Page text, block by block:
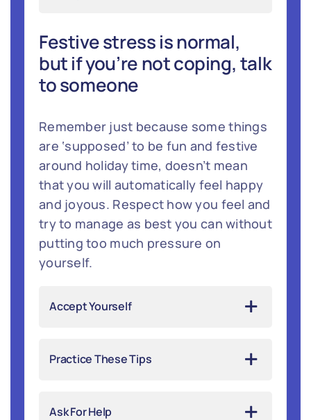
Festive stress is normal,
but if you’re not coping, talk
to someone
Remember just because some things
are ‘supposed’ to be fun and festive
around holiday time, doesn’t mean
that you will automatically feel happy
and joyous. Respect how you feel and
try to manage as best you can without
putting too much pressure on
yourself.
Accept Yourself
Practice These Tips
Ask For Help